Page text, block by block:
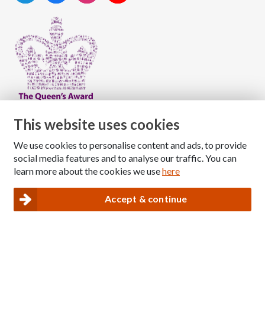
Copyright © 2026 The National Association for Children
of Alcoholics
Registered Charity Number: 1009143|
Privacy and Cookies policy
Nacoa website designed and maintained by
This website uses cookies
We use cookies to personalise content and ads, to provide
social media features and to analyse our traffic. You can
learn more about the cookies we usehere
Accept & continue